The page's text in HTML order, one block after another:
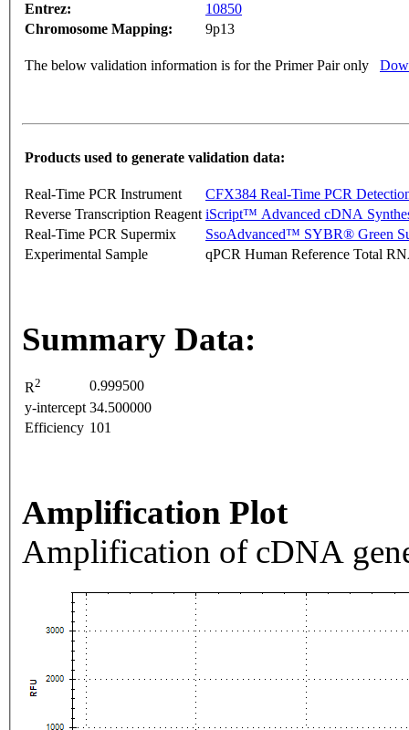
Entrez:
10850
Chromosome Mapping:
9p13
The below validation information is for the Primer Pair only
Products used to generate validation data:
Real-Time PCR Instrument
CFX384 Real-Time PCR
Reverse Transcription Reagent iScript™ Advanced cDNA
Real-Time PCR Supermix
SsoAdvanced™ SYBR® Green
Experimental Sample
qPCR Human Reference Total
Summary Data:
R2
0.999500
y-intercept 34.500000
Efficiency 101
Amplification Plot
Amplification of cDNA